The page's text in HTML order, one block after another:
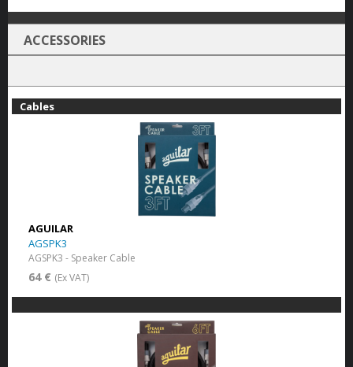
ACCESSORIES
Cables
AGUILAR
AGSPK3
AGSPK3 - Speaker Cable
64 € (Ex VAT)